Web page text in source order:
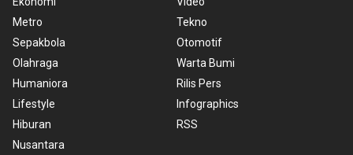
Metro
Sepakbola
Olahraga
Humaniora
Lifestyle
Hiburan
Nusantara
Tekno
Otomotif
Warta Bumi
Rilis Pers
Infographics
RSS